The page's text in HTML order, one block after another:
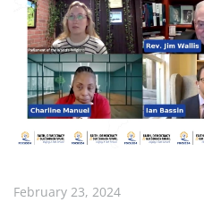
February 23, 2024